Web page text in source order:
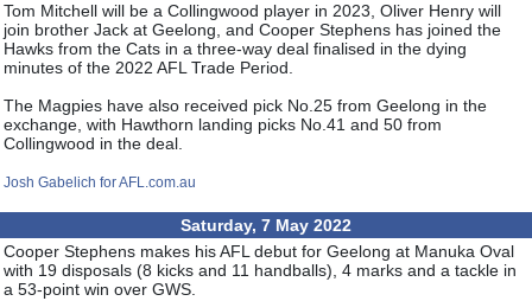
Tom Mitchell will be a Collingwood player in 2023, Oliver Henry will
join brother Jack at Geelong, and Cooper Stephens has joined the
Hawks from the Cats in a three-way deal finalised in the dying
minutes of the 2022 AFL Trade Period.
The Magpies have also received pick No.25 from Geelong in the
exchange, with Hawthorn landing picks No.41 and 50 from
Collingwood in the deal.
Josh Gabelich for AFL.com.au
Saturday, 7 May 2022
Cooper Stephens makes his AFL debut for Geelong at Manuka Oval
with 19 disposals (8 kicks and 11 handballs), 4 marks and a tackle in
a 53-point win over GWS.